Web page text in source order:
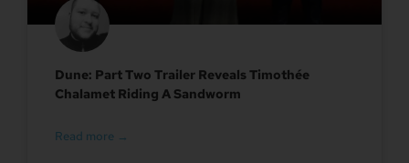
Dune: Part Two Trailer Reveals Timothée
Chalamet Riding A Sandworm
Read more →